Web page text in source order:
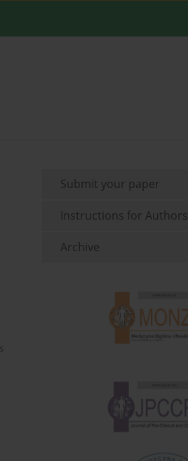
Submit your paper
Instructions for Authors
Archive